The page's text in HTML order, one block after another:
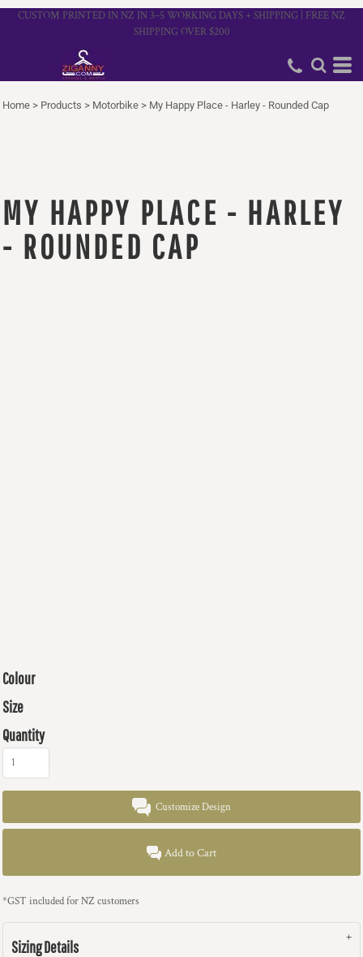
CUSTOM PRINTED IN NZ IN 3–5 WORKING DAYS + SHIPPING | FREE NZ
SHIPPING OVER $200
Home > Products > Motorbike > My Happy Place - Harley - Rounded Cap
MY HAPPY PLACE - HARLEY
- ROUNDED CAP
Colour
Size
Quantity
Customize Design
Add to Cart
*GST included for NZ customers
Sizing Details